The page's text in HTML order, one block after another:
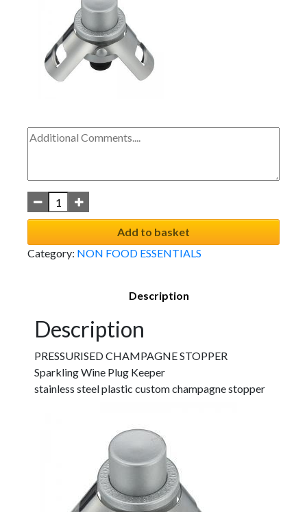
Add to basket
Category: NON FOOD ESSENTIALS
Description
Description
PRESSURISED CHAMPAGNE STOPPER
Sparkling Wine Plug Keeper
stainless steel plastic custom champagne stopper